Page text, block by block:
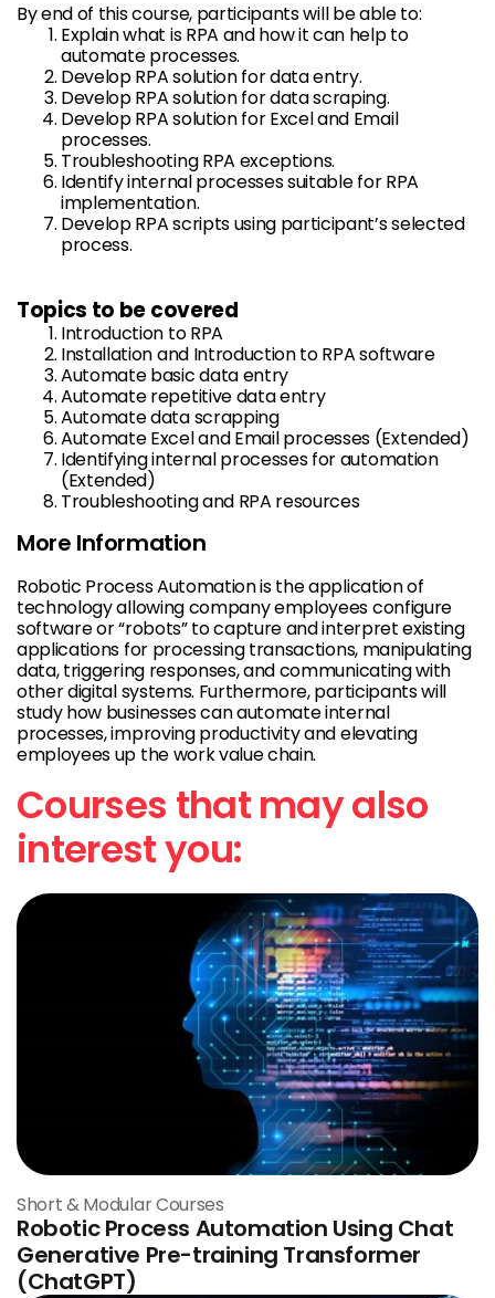
By end of this course, participants will be able to:
Explain what is RPA and how it can help to
automate processes.
Develop RPA solution for data entry.
Develop RPA solution for data scraping.
Develop RPA solution for Excel and Email
processes.
Troubleshooting RPA exceptions.
Identify internal processes suitable for RPA
implementation.
Develop RPA scripts using participant’s selected
process.
Topics to be covered
Introduction to RPA
Installation and Introduction to RPA software
Automate basic data entry
Automate repetitive data entry
Automate data scrapping
Automate Excel and Email processes (Extended)
Identifying internal processes for automation
(Extended)
Troubleshooting and RPA resources
More Information
Robotic Process Automation is the application of
technology allowing company employees configure
software or “robots” to capture and interpret existing
applications for processing transactions, manipulating
data, triggering responses, and communicating with
other digital systems. Furthermore, participants will
study how businesses can automate internal
processes, improving productivity and elevating
employees up the work value chain.
Courses that may also
interest you:
Short & Modular Courses
Robotic Process Automation Using Chat
Generative Pre-training Transformer
(ChatGPT)